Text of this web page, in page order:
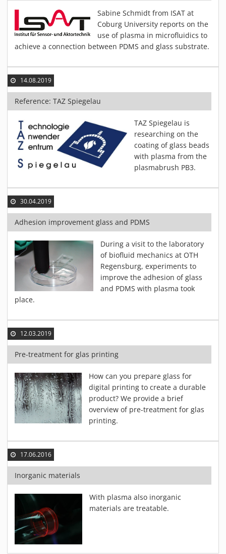
Sabine Schmidt from ISAT at
Coburg University reports on the
use of plasma in microfluidics to
achieve a connection between PDMS and glass substrate.
14.08.2019
Reference: TAZ Spiegelau
TAZ Spiegelau is
researching on the
coating of glass beads
with plasma from the
plasmabrush PB3.
30.04.2019
Adhesion improvement glass and PDMS
During a visit to the laboratory
of biofluid mechanics at OTH
Regensburg, experiments to
improve the adhesion of glass
and PDMS with plasma took
place.
12.03.2019
Pre-treatment for glas printing
How can you prepare glass for
digital printing to create a durable
product? We provide a brief
overview of pre-treatment for glas
printing.
17.06.2016
Inorganic materials
With plasma also inorganic
materials are treatable.